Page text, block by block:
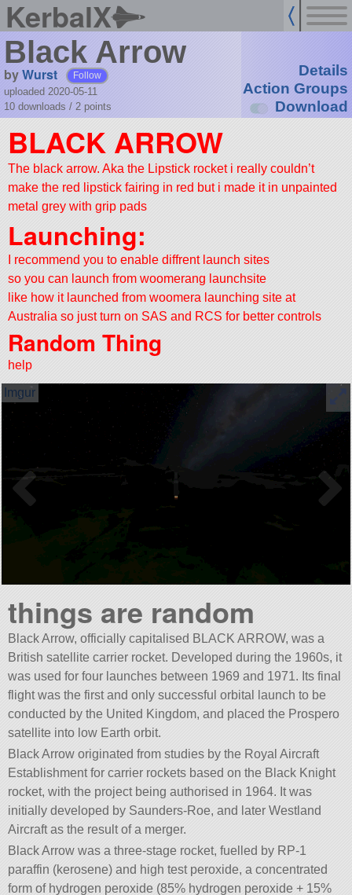
KerbalX
Black Arrow
byWurst Follow
uploaded 2020-05-11
10 downloads / 2 points
Details
Action Groups
Download
BLACK ARROW
The black arrow. Aka the Lipstick rocket i really couldn’t
make the red lipstick fairing in red but i made it in unpainted
metal grey with grip pads
Launching:
I recommend you to enable diffrent launch sites
so you can launch from woomerang launchsite
like how it launched from woomera launching site at
Australia so just turn on SAS and RCS for better controls
Random Thing
help
things are random
Black Arrow, officially capitalised BLACK ARROW, was a
British satellite carrier rocket. Developed during the 1960s, it
was used for four launches between 1969 and 1971. Its final
flight was the first and only successful orbital launch to be
conducted by the United Kingdom, and placed the Prospero
satellite into low Earth orbit.
Black Arrow originated from studies by the Royal Aircraft
Establishment for carrier rockets based on the Black Knight
rocket, with the project being authorised in 1964. It was
initially developed by Saunders-Roe, and later Westland
Aircraft as the result of a merger.
Black Arrow was a three-stage rocket, fuelled by RP-1
paraffin (kerosene) and high test peroxide, a concentrated
form of hydrogen peroxide (85% hydrogen peroxide + 15%